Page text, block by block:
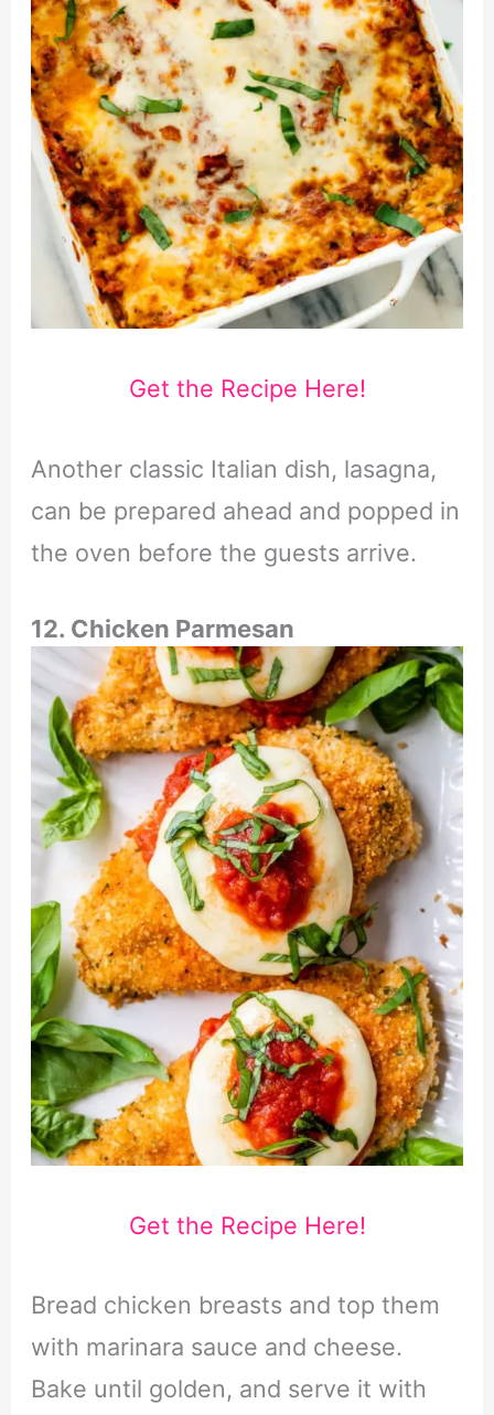
Get the Recipe Here!
Another classic Italian dish, lasagna,
can be prepared ahead and popped in
the oven before the guests arrive.
12. Chicken Parmesan
Get the Recipe Here!
Bread chicken breasts and top them
with marinara sauce and cheese.
Bake until golden, and serve it with